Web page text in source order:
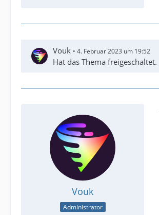
Vouk 4. Februar 2023 um 19:52
Hat das Thema freigeschaltet.
Vouk
Administrator